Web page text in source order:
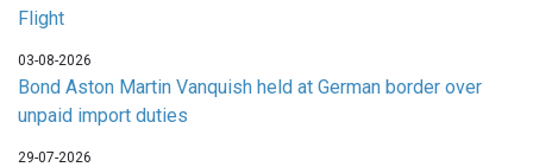
Flight
03-08-2026
Bond Aston Martin Vanquish held at German border over
unpaid import duties
29-07-2026